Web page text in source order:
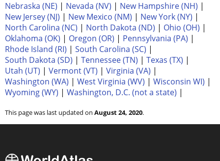
Nebraska (NE) | Nevada (NV) | New Hampshire (NH) |
New Jersey (NJ) | New Mexico (NM) | New York (NY) |
North Carolina (NC) | North Dakota (ND) | Ohio (OH) |
Oklahoma (OK) | Oregon (OR) | Pennsylvania (PA) |
Rhode Island (RI) | South Carolina (SC) |
South Dakota (SD) | Tennessee (TN) | Texas (TX) |
Utah (UT) | Vermont (VT) | Virginia (VA) |
Washington (WA) | West Virginia (WV) | Wisconsin WI) |
Wyoming (WY) | Washington, D.C. (not a state) |
This page was last updated on August 24, 2020.